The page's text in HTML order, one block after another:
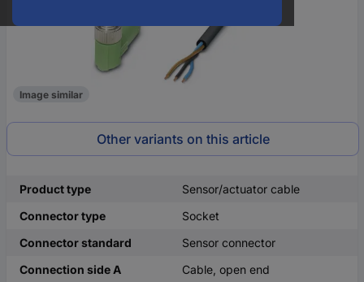
Image similar
Other variants on this article
Product type
Sensor/actuator cable
Connector type
Socket
Connector standard
Sensor connector
Connection side A
Cable, open end